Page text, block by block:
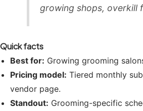
growing shops, overkill
Quick facts
Best for: Growing grooming
Pricing model: Tiered monthly
vendor page.
Standout: Grooming-specific